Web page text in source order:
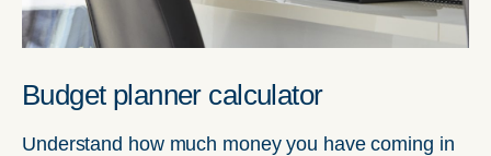
Budget planner calculator
Understand how much money you have coming in